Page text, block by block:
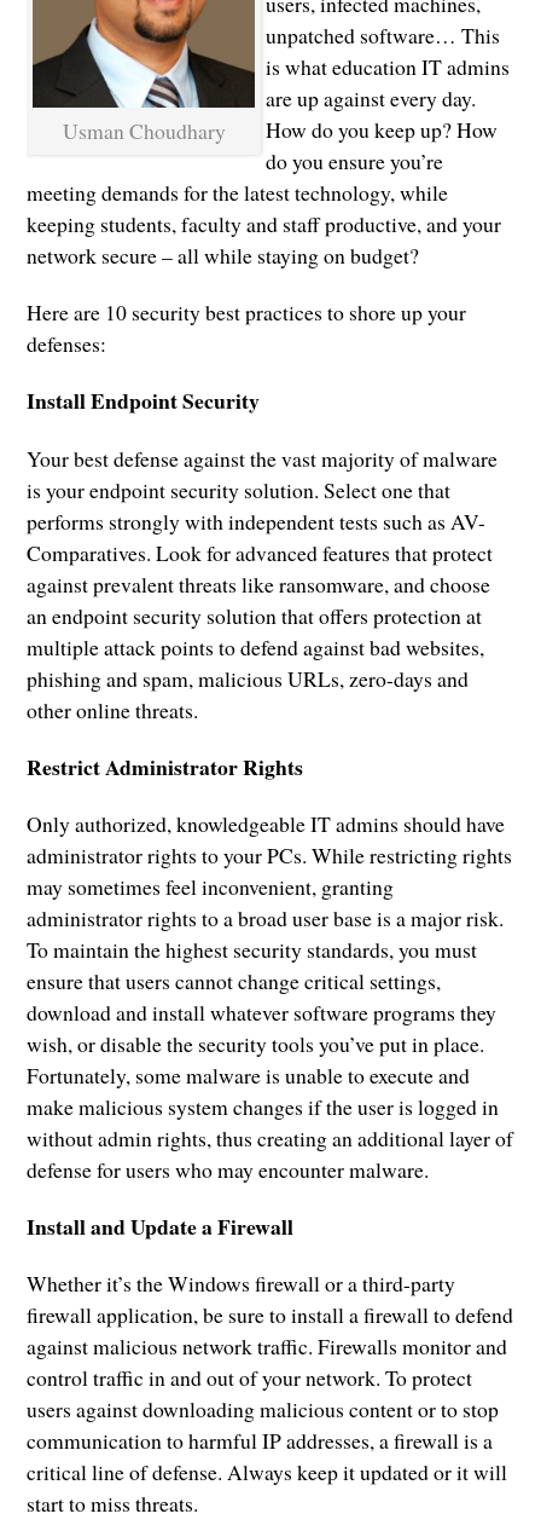
Usman Choudhary
unpatched software… This
is what education IT admins
are up against every day.
How do you keep up? How
do you ensure you’re
meeting demands for the latest technology, while
keeping students, faculty and staff productive, and your
network secure – all while staying on budget?
Here are 10 security best practices to shore up your
defenses:
Install Endpoint Security
Your best defense against the vast majority of malware
is your endpoint security solution. Select one that
performs strongly with independent tests such as AV-
Comparatives. Look for advanced features that protect
against prevalent threats like ransomware, and choose
an endpoint security solution that offers protection at
multiple attack points to defend against bad websites,
phishing and spam, malicious URLs, zero-days and
other online threats.
Restrict Administrator Rights
Only authorized, knowledgeable IT admins should have
administrator rights to your PCs. While restricting rights
may sometimes feel inconvenient, granting
administrator rights to a broad user base is a major risk.
To maintain the highest security standards, you must
ensure that users cannot change critical settings,
download and install whatever software programs they
wish, or disable the security tools you’ve put in place.
Fortunately, some malware is unable to execute and
make malicious system changes if the user is logged in
without admin rights, thus creating an additional layer of
defense for users who may encounter malware.
Install and Update a Firewall
Whether it’s the Windows firewall or a third-party
firewall application, be sure to install a firewall to defend
against malicious network traffic. Firewalls monitor and
control traffic in and out of your network. To protect
users against downloading malicious content or to stop
communication to harmful IP addresses, a firewall is a
critical line of defense. Always keep it updated or it will
start to miss threats.